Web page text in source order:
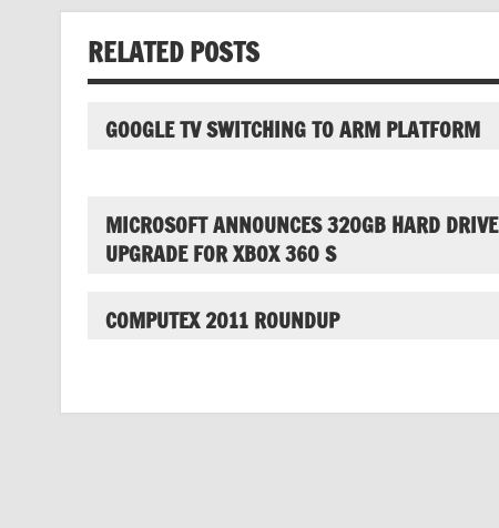
RELATED POSTS
GOOGLE TV SWITCHING TO ARM PLATFORM
MICROSOFT ANNOUNCES 320GB HARD DRIVE
UPGRADE FOR XBOX 360 S
COMPUTEX 2011 ROUNDUP